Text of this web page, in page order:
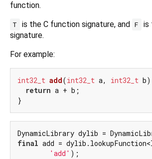
function.
T is the C function signature, and F
is
signature.
For example:
int32_t add(int32_t a, int32_t b)
return a + b;
final add =
'add'